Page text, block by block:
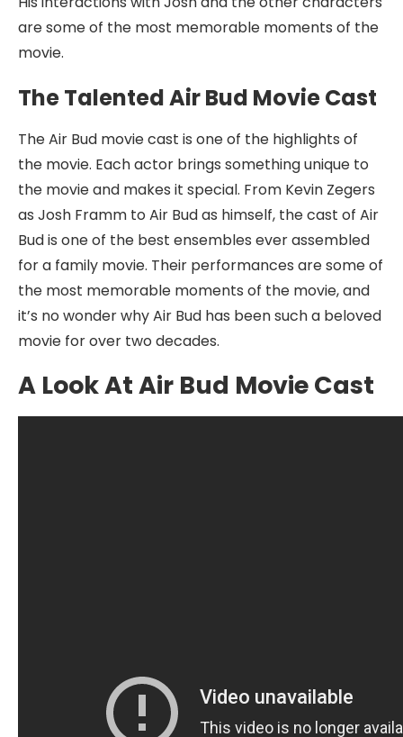
are some of the most memorable moments of the
movie.
The Talented Air Bud Movie Cast
The Air Bud movie cast is one of the highlights of
the movie. Each actor brings something unique to
the movie and makes it special. From Kevin Zegers
as Josh Framm to Air Bud as himself, the cast of Air
Bud is one of the best ensembles ever assembled
for a family movie. Their performances are some of
the most memorable moments of the movie, and
it’s no wonder why Air Bud has been such a beloved
movie for over two decades.
A Look At Air Bud Movie Cast